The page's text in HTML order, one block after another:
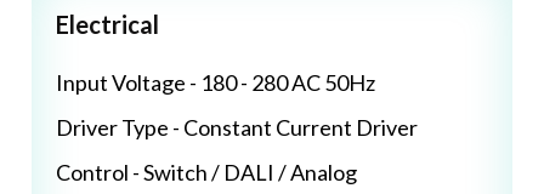
Electrical
Input Voltage - 180 - 280 AC 50Hz
Driver Type - Constant Current Driver
Control - Switch / DALI / Analog